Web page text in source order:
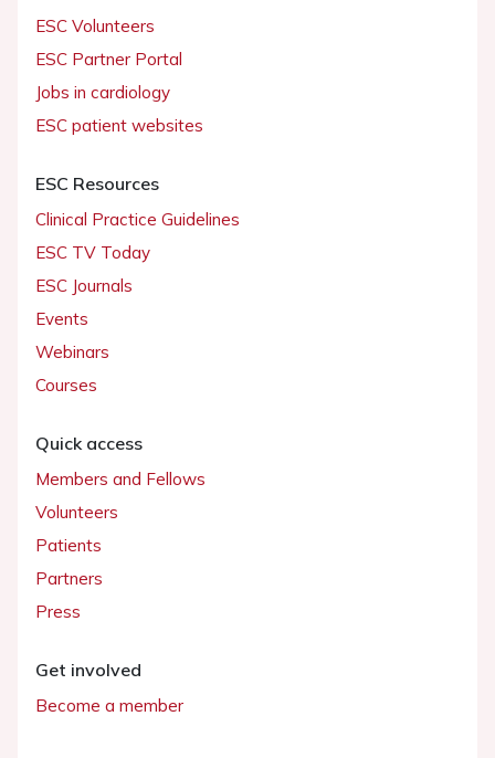
ESC Volunteers
ESC Partner Portal
Jobs in cardiology
ESC patient websites
ESC Resources
Clinical Practice Guidelines
ESC TV Today
ESC Journals
Events
Webinars
Courses
Quick access
Members and Fellows
Volunteers
Patients
Partners
Press
Get involved
Become a member